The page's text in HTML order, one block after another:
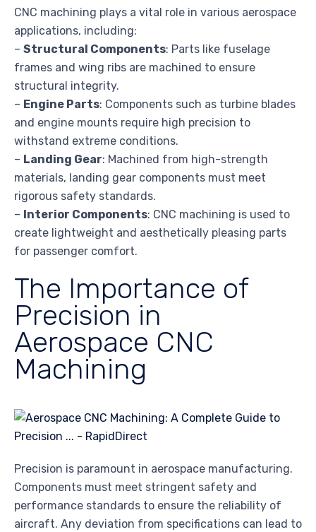
CNC machining plays a vital role in various aerospace
applications, including:
– Structural Components: Parts like fuselage
frames and wing ribs are machined to ensure
structural integrity.
– Engine Parts: Components such as turbine blades
and engine mounts require high precision to
withstand extreme conditions.
– Landing Gear: Machined from high-strength
materials, landing gear components must meet
rigorous safety standards.
– Interior Components: CNC machining is used to
create lightweight and aesthetically pleasing parts
for passenger comfort.
The Importance of
Precision in
Aerospace CNC
Machining
Precision is paramount in aerospace manufacturing.
Components must meet stringent safety and
performance standards to ensure the reliability of
aircraft. Any deviation from specifications can lead to